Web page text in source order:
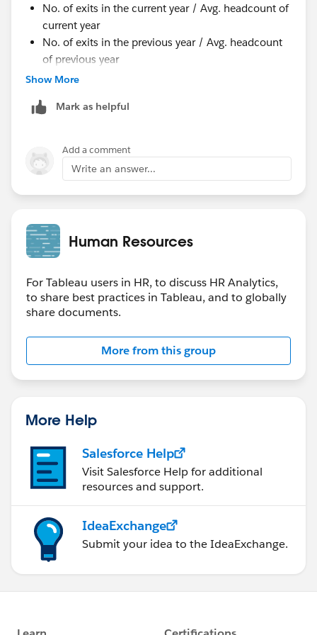
No. of exits in the current year / Avg. headcount of
current year
No. of exits in the previous year / Avg. headcount
of previous year
Show More
Mark as helpful
Add a comment
Write an answer...
Human Resources
For Tableau users in HR, to discuss HR Analytics,
to share best practices in Tableau, and to globally
share documents.
More from this group
More Help
Salesforce Help
Visit Salesforce Help for additional
resources and support.
IdeaExchange
Submit your idea to the IdeaExchange.